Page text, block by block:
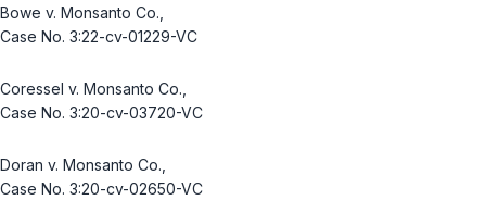
Bowe v. Monsanto Co.
Case No. 3:22-cv-01229-VC
Coressel v. Monsanto Co.
Case No. 3:20-cv-03720-VC
Doran v. Monsanto Co.
Case No. 3:20-cv-02650-VC